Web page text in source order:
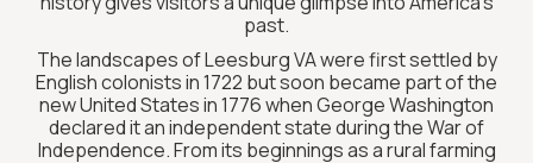
past.
The landscapes of Leesburg VA were first settled by
English colonists in 1722 but soon became part of the
new United States in 1776 when George Washington
declared it an independent state during the War of
Independence. From its beginnings as a rural farming